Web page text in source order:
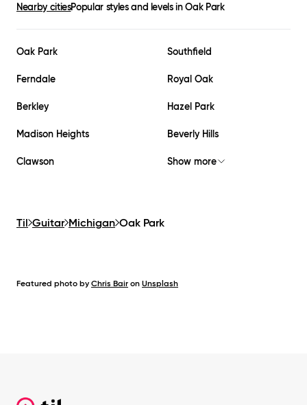
Nearby citiesPopular styles and levels inOak Park
Oak Park Southfield
Ferndale Royal Oak
Berkley Hazel Park
Madison Heights Beverly Hills
Clawson Show more
Til Guitar Michigan Oak Park
Featured photo by Chris Bair on Unsplash